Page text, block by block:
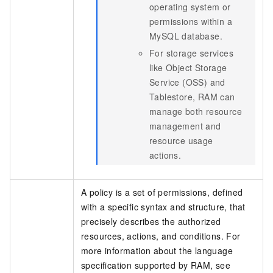
operating system or
permissions within a
MySQL database.
For storage services
like Object Storage
Service (OSS) and
Tablestore, RAM can
manage both resource
management and
resource usage
actions.
A policy is a set of permissions, defined
with a specific syntax and structure, that
precisely describes the authorized
resources, actions, and conditions. For
more information about the language
specification supported by RAM, see